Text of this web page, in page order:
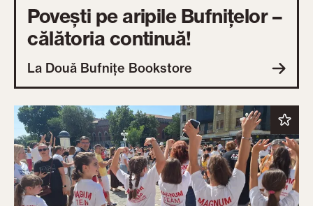
Povești pe aripile Bufnițelor –
călătoria continuă!
La Două Bufnițe Bookstore